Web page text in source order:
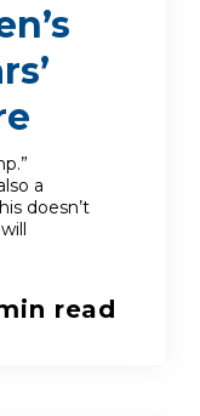
a
doesn’t
read